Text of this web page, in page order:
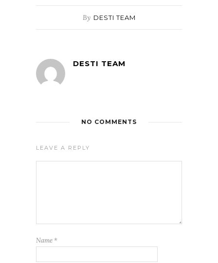
By DESTI TEAM
DESTI TEAM
NO COMMENTS
LEAVE A REPLY
Name *